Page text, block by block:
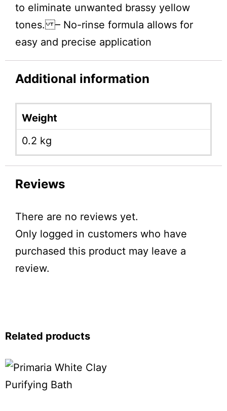
to eliminate unwanted brassy yellow
tones. – No-rinse formula allows for
easy and precise application
Additional information
Weight
0.2 kg
Reviews
There are no reviews yet.
Only logged in customers who have
purchased this product may leave a
review.
Related products